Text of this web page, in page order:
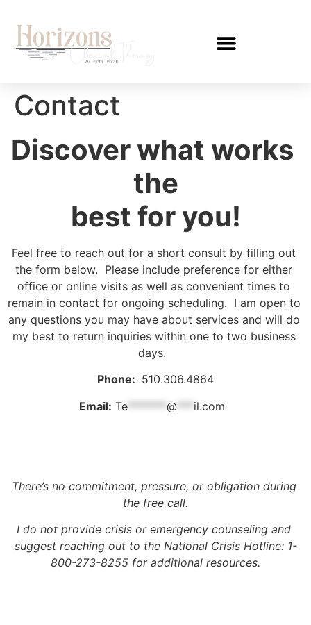
Contact
Discover what works
the
best for you!
Feel free to reach out for a short consult by filling out
the form below.  Please include preference for either
office or online visits as well as convenient times to
remain in contact for ongoing scheduling.  I am open to
any questions you may have about services and will do
my best to return inquiries within one to two business
days.
Phone: 510.306.4864
Email: Te @ il.com
There’s no commitment, pressure, or obligation during
the free call.
I do not provide crisis or emergency counseling and
suggest reaching out to the National Crisis Hotline: 1-
800-273-8255 for additional resources.